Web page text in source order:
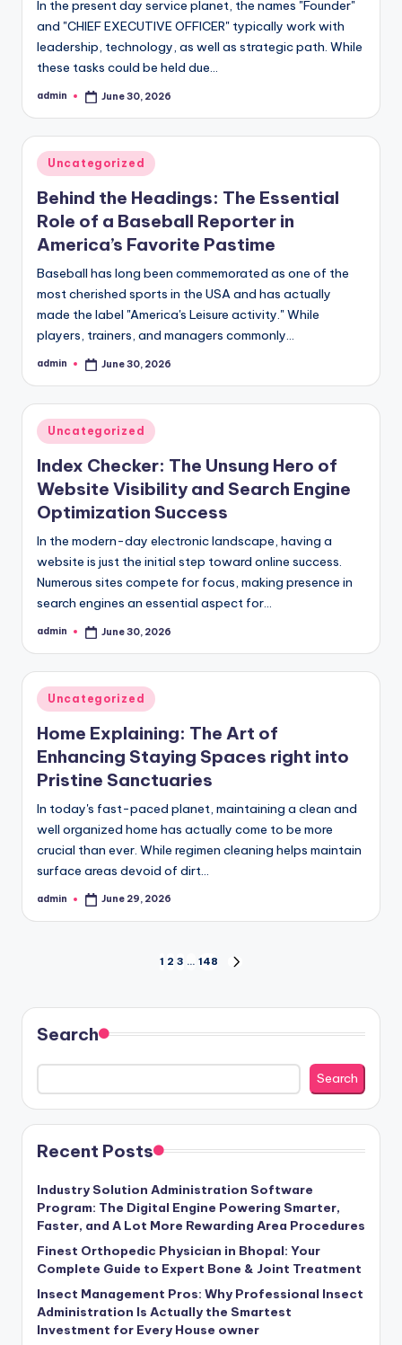
In the present day service planet, the names "Founder"
and "CHIEF EXECUTIVE OFFICER" typically work with
leadership, technology, as well as strategic path. While
these tasks could be held due…
Posted
admin June 30, 2026
Posted
Uncategorized
Behind the Headings: The Essential
Role of a Baseball Reporter in
America’s Favorite Pastime
Baseball has long been commemorated as one of the
most cherished sports in the USA and has actually
made the label "America's Leisure activity." While
players, trainers, and managers commonly…
Posted
admin June 30, 2026
Posted
in
Uncategorized
Index Checker: The Unsung Hero of
Website Visibility and Search Engine
Optimization Success
In the modern-day electronic landscape, having a
website is just the initial step toward online success.
Numerous sites compete for focus, making presence in
search engines an essential aspect for…
Posted
admin June 30, 2026
Posted
in
Uncategorized
Home Explaining: The Art of
Enhancing Staying Spaces right into
Pristine Sanctuaries
In today's fast-paced planet, maintaining a clean and
well organized home has actually come to be more
crucial than ever. While regimen cleaning helps maintain
surface areas devoid of dirt…
Posted
admin June 29, 2026
pagination
1 2 3 … 148
Search
Search
Recent Posts
Industry Solution Administration Software
Program: The Digital Engine Powering Smarter,
Faster, and A Lot More Rewarding Area Procedures
Finest Orthopedic Physician in Bhopal: Your
Complete Guide to Expert Bone & Joint Treatment
Insect Management Pros: Why Professional Insect
Administration Is Actually the Smartest
Investment for Every House owner